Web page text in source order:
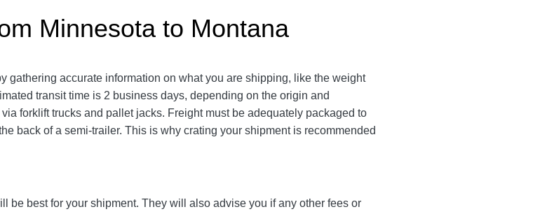
Minnesota to Montana
gathering accurate information on what you are shipping, like the weight
transit time is 2 business days, depending on the origin and
forklift trucks and pallet jacks. Freight must be adequately packaged to
back of a semi-trailer. This is why crating your shipment is recommended
be best for your shipment. They will also advise you if any other fees or